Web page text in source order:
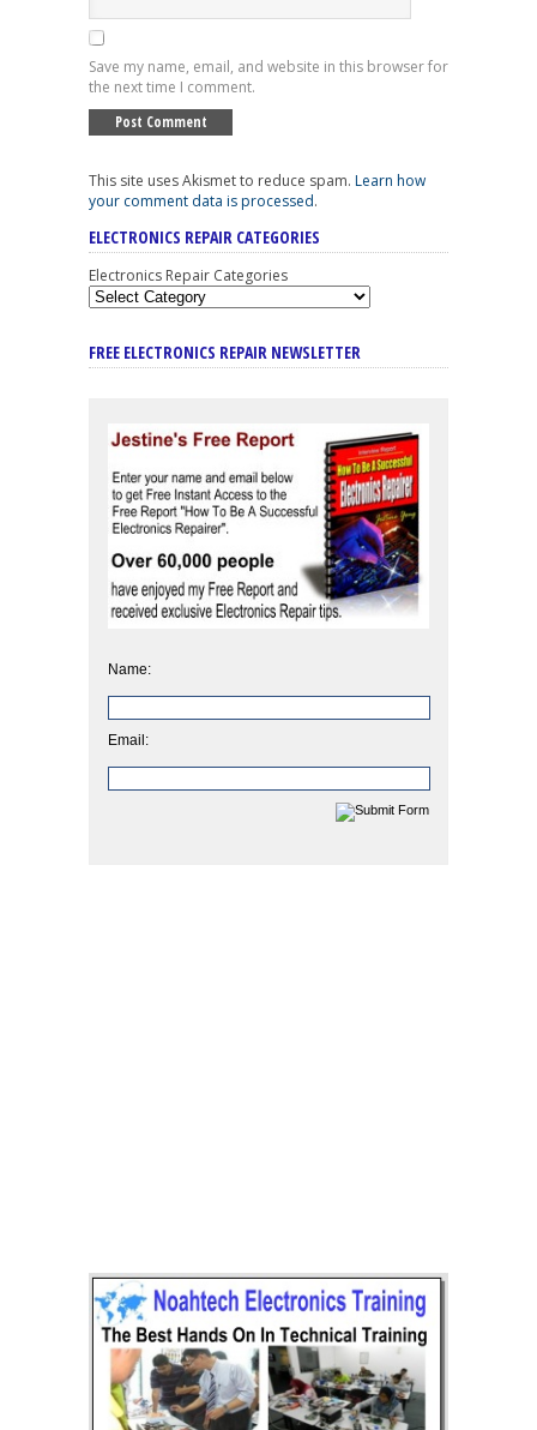
Save my name, email, and website in this browser for
the next time I comment.
This site uses Akismet to reduce spam. Learn how
your comment data is processed.
ELECTRONICS REPAIR CATEGORIES
Electronics Repair Categories
FREE ELECTRONICS REPAIR NEWSLETTER
Name:
Email: